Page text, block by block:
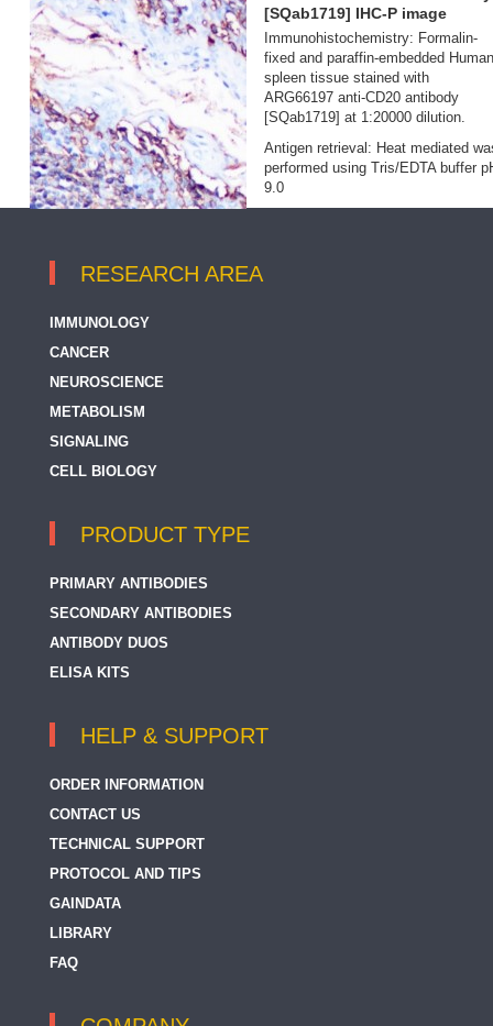
[SQab1719] IHC-P image
Immunohistochemistry: Formalin‐
fixed and paraffin‐embedded Human
spleen tissue stained with
ARG66197 anti-CD20 antibody
[SQab1719] at 1:20000 dilution.
Antigen retrieval: Heat mediated
performed using Tris/EDTA buffer
9.0
RESEARCH AREA
IMMUNOLOGY
CANCER
NEUROSCIENCE
METABOLISM
SIGNALING
CELL BIOLOGY
PRODUCT TYPE
PRIMARY ANTIBODIES
SECONDARY ANTIBODIES
ANTIBODY DUOS
ELISA KITS
HELP & SUPPORT
ORDER INFORMATION
CONTACT US
TECHNICAL SUPPORT
PROTOCOL AND TIPS
GAINDATA
LIBRARY
FAQ